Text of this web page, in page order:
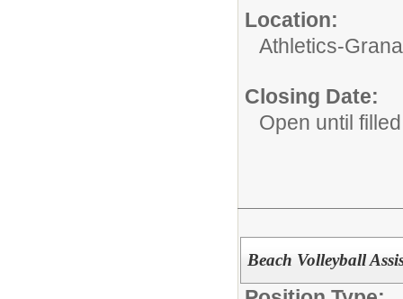
Location:
Athletics-
Closing Date:
Open until filled
Beach Volleyball